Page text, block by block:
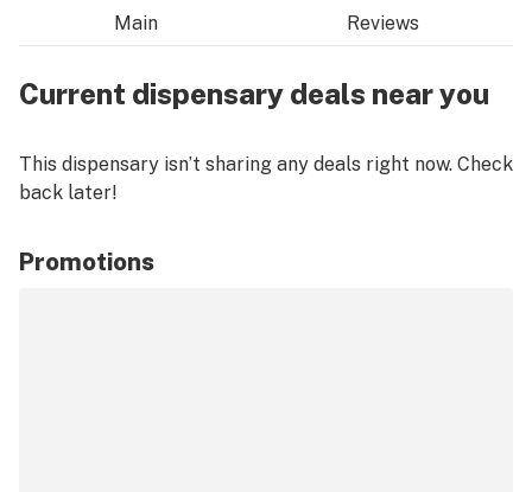
Main Reviews
Current dispensary deals near you
This dispensary isn’t sharing any deals right now. Check
back later!
Promotions